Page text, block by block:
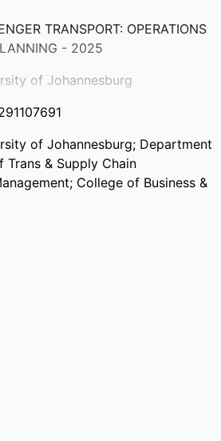
TRANSPORT: OPERATIONS
- 2025
of Johannesburg
of Johannesburg; Department
Trans & Supply Chain
College of Business &